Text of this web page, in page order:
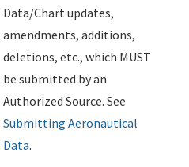
Data/Chart updates,
amendments, additions,
deletions, etc., which MUST
be submitted by an
Authorized Source. See
Submitting Aeronautical
Data.